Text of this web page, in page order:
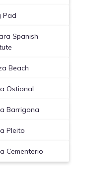
Pad
Spanish
Beach
Ostional
Barrigona
Pleito
Cementerio